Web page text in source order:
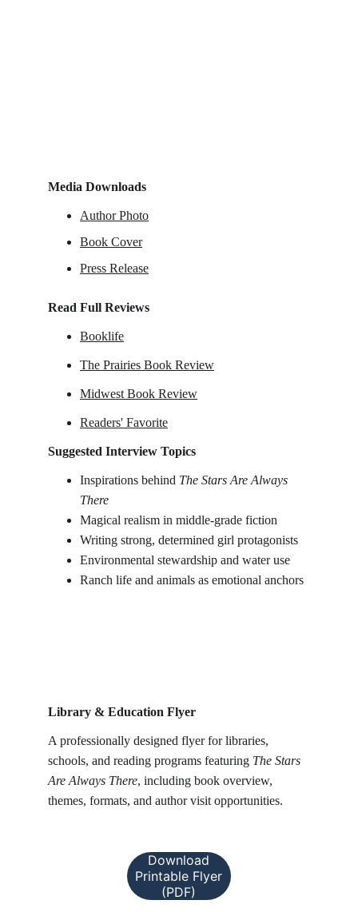
Media Downloads
Author Photo
Book Cover
Press Release
Suggested Interview Topics
Inspirations behind The Stars Are Always
There
Magical realism in middle-grade fiction
Writing strong, determined girl protagonists
Environmental stewardship and water use
Ranch life and animals as emotional anchors
Read Full Reviews
Booklife
The Prairies Book Review
Midwest Book Review
Readers' Favorite
Library & Education Flyer
A professionally designed flyer for libraries,
schools, and reading programs featuring The Stars
Are Always There, including book overview,
themes, formats, and author visit opportunities.
Download
Printable Flyer
(PDF)